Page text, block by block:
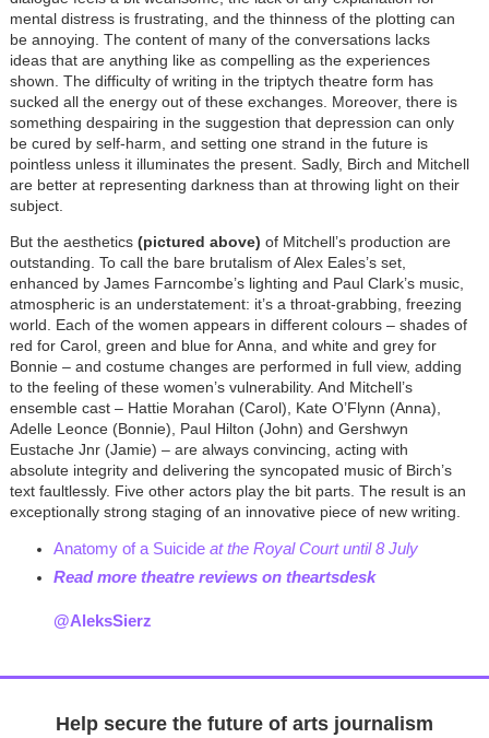
mental distress is frustrating, and the thinness of the plotting can
be annoying. The content of many of the conversations lacks
ideas that are anything like as compelling as the experiences
shown. The difficulty of writing in the triptych theatre form has
sucked all the energy out of these exchanges. Moreover, there is
something despairing in the suggestion that depression can only
be cured by self-harm, and setting one strand in the future is
pointless unless it illuminates the present. Sadly, Birch and Mitchell
are better at representing darkness than at throwing light on their
subject.
But the aesthetics (pictured above) of Mitchell’s production are
outstanding. To call the bare brutalism of Alex Eales’s set,
enhanced by James Farncombe’s lighting and Paul Clark’s music,
atmospheric is an understatement: it’s a throat-grabbing, freezing
world. Each of the women appears in different colours – shades of
red for Carol, green and blue for Anna, and white and grey for
Bonnie – and costume changes are performed in full view, adding
to the feeling of these women’s vulnerability. And Mitchell’s
ensemble cast – Hattie Morahan (Carol), Kate O’Flynn (Anna),
Adelle Leonce (Bonnie), Paul Hilton (John) and Gershwyn
Eustache Jnr (Jamie) – are always convincing, acting with
absolute integrity and delivering the syncopated music of Birch’s
text faultlessly. Five other actors play the bit parts. The result is an
exceptionally strong staging of an innovative piece of new writing.
Anatomy of a Suicide at the Royal Court until 8 July
Read more theatre reviews on theartsdesk
@AleksSierz
Help secure the future of arts journalism